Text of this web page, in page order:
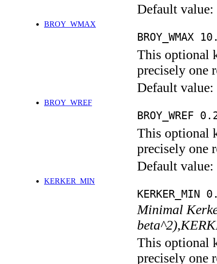
Default value:
BROY_WMAX
BROY_WMAX
This optional
precisely one
Default value:
BROY_WREF
BROY_WREF
This optional
precisely one
Default value:
KERKER_MIN
KERKER_MIN
Minimal
This optional
precisely one